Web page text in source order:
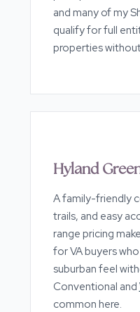
and many of my
qualify for full
properties
Hyland
A family-friendly
trails, and easy
range pricing
for VA buyers
suburban feel
Conventional and
common here.